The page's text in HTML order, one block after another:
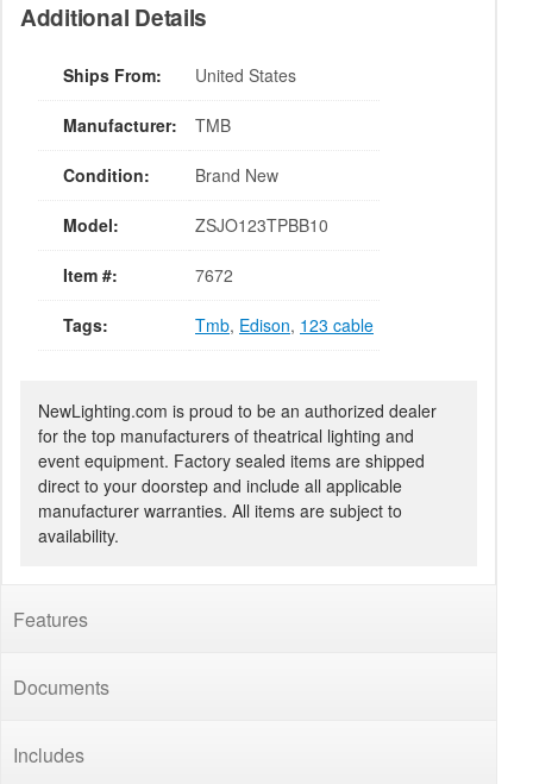
Additional Details
Ships From: United States
Manufacturer: TMB
Condition: Brand New
Model: ZSJO123TPBB10
Item #: 7672
Tags: Tmb, Edison, 123 cable
NewLighting.com is proud to be an authorized dealer
for the top manufacturers of theatrical lighting and
event equipment. Factory sealed items are shipped
direct to your doorstep and include all applicable
manufacturer warranties. All items are subject to
availability.
Features
Documents
Includes